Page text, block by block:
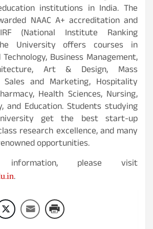
institutions in India. The
NAAC A+ accreditation and
(National Institute Ranking
University offers courses in
Business Management,
Art & Design, Mass
Sales and Marketing, Hospitality
Health Sciences, Nursing,
and Education. Students studying
get the best start-up
research excellence, and many
opportunities.
please visit
.